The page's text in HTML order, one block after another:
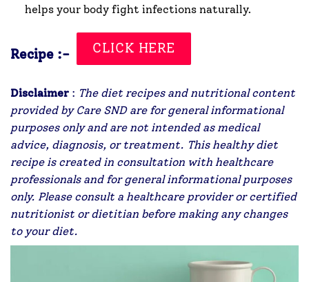
helps your body fight infections naturally.
Recipe :- CLICK HERE
Disclaimer : The diet recipes and nutritional content
provided by Care SND are for general informational
purposes only and are not intended as medical
advice, diagnosis, or treatment. This healthy diet
recipe is created in consultation with healthcare
professionals and for general informational purposes
only. Please consult a healthcare provider or certified
nutritionist or dietitian before making any changes
to your diet.